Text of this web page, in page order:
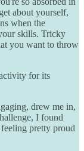
about yourself,
when the
skills. Tricky
you want to throw
for its
drew me in,
I found
pretty proud